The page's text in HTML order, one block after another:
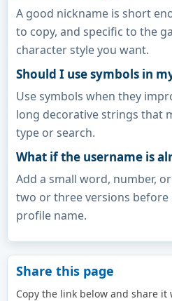
A good nickname is short
to copy, and specific to the
character style you want.
Should I use symbols in
Use symbols when they
long decorative strings that
type or search.
What if the username is
Add a small word, number,
two or three versions
profile name.
Share this page
Copy the link below and share